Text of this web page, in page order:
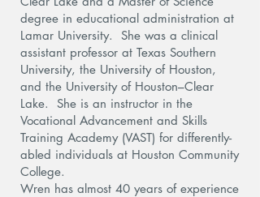
degree in educational administration at
Lamar University. She was a clinical
assistant professor at Texas Southern
University, the University of Houston,
and the University of Houston–Clear
Lake. She is an instructor in the
Vocational Advancement and Skills
Training Academy (VAST) for differently-
abled individuals at Houston Community
College.
Wren has almost 40 years of experience